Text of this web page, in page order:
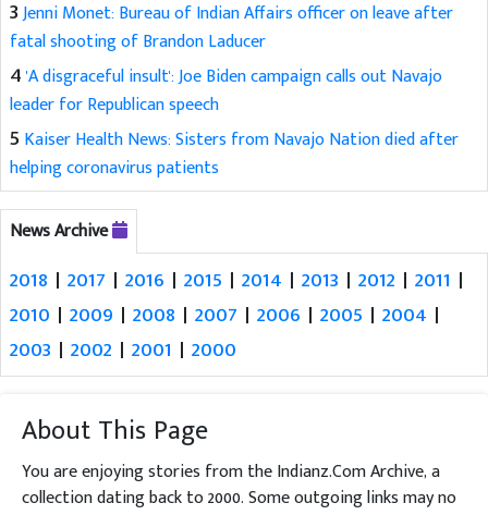
3Jenni Monet: Bureau of Indian Affairs officer on leave after
fatal shooting of Brandon Laducer
4'A disgraceful insult': Joe Biden campaign calls out Navajo
leader for Republican speech
5 Kaiser Health News: Sisters from Navajo Nation died after
helping coronavirus patients
News Archive
2018 | 2017 | 2016 | 2015 | 2014 | 2013 | 2012 | 2011 |
2010 | 2009 | 2008 | 2007 | 2006 | 2005 | 2004 |
2003 | 2002 | 2001 | 2000
About This Page
You are enjoying stories from the Indianz.Com Archive, a
collection dating back to 2000. Some outgoing links may no